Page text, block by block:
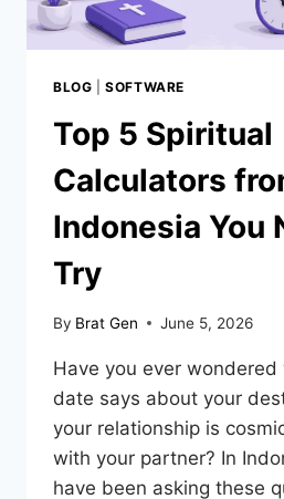
BLOG |SOFTWARE
Top 5 Spiritual
Calculators
Indonesia You
Try
By Brat Gen June 5, 2026
Have you ever
date says about your
your relationship is
with your partner? In
have been asking these